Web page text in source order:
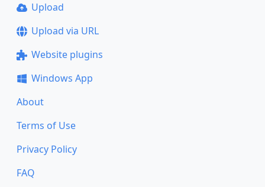
Upload
Upload via URL
Website plugins
Windows App
About
Terms of Use
Privacy Policy
FAQ